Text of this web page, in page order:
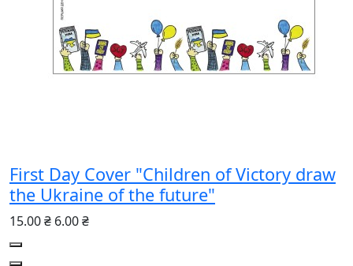
First Day Cover "Children of Victory draw
the Ukraine of the future"
15.00 ₴ 6.00 ₴